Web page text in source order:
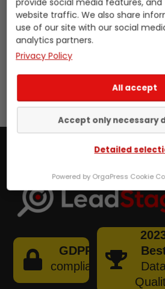
format to encrypt it. If
retrieve data, you will
the input field below.
GDPR
compliant
Data
website traffic. We also share
use of our site with our social
analytics partners.
Privacy Policy
All accept
Accept only necessary
Detailed
Powered by OrgaPress Cookie